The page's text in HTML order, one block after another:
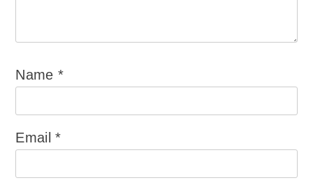
Name*
Email*